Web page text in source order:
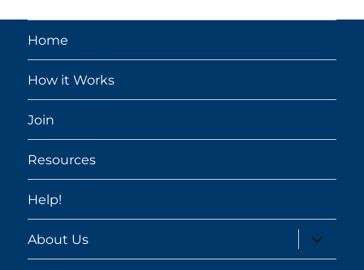
Home
How it Works
Join
Resources
Help!
About Us
expand
child
menu